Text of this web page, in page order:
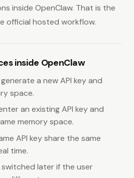
inside OpenClaw. That is the
official hosted workflow.
inside OpenClaw
a new API key and
space.
an existing API key and
memory space.
API key share the same
time.
switched later if the user